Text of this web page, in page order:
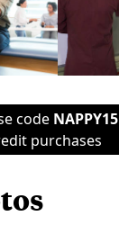
code NAPPY15
purchases